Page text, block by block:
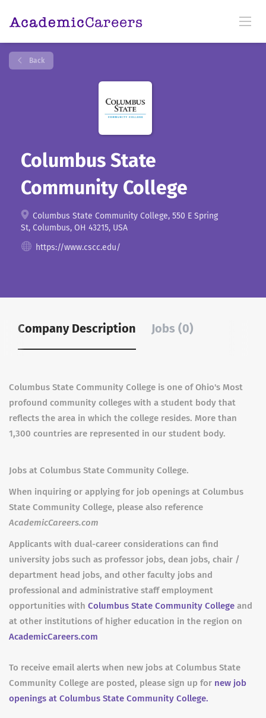
Back
Columbus State
Community College
Columbus State Community College, 550 E Spring
St, Columbus, OH 43215, USA
https://www.cscc.edu/
Company Description Jobs (0)
Columbus State Community College is one of Ohio's Most
profound community colleges with a student body that
reflects the area in which the college resides. More than
1,300 countries are represented in our student body.
Jobs at Columbus State Community College.
When inquiring or applying for job openings at Columbus
State Community College, please also reference
AcademicCareers.com
Applicants with dual-career considerations can find
university jobs such as professor jobs, dean jobs, chair /
department head jobs, and other faculty jobs and
professional and administrative staff employment
opportunities with Columbus State Community College and
at other institutions of higher education in the region on
AcademicCareers.com
To receive email alerts when new jobs at Columbus State
Community College are posted, please sign up for new job
openings at Columbus State Community College.